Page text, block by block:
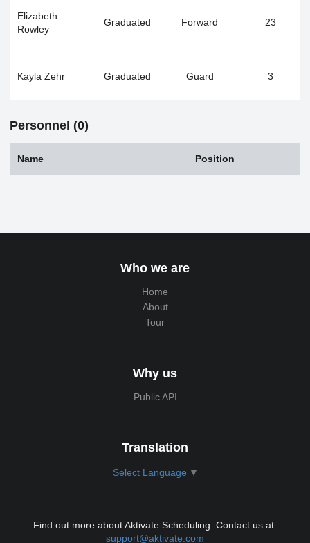
Elizabeth
Rowley
Graduated Forward 23
Kayla Zehr Graduated Guard 3
Personnel (0)
Name Position
Who we are
Home
About
Tour
Why us
Public API
Translation
Select Language ▼
Find out more about Aktivate Scheduling. Contact us at:
support@aktivate.com